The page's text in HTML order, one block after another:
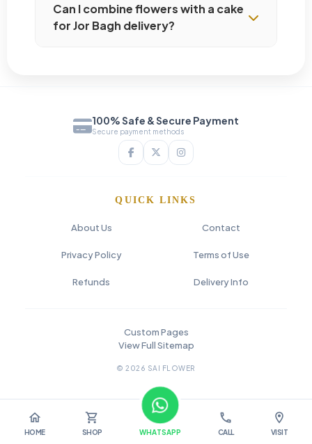
Can I combine flowers with a cake
for Jor Bagh delivery?
100% Safe & Secure Payment
Secure payment methods
QUICK LINKS
About Us Contact
Privacy Policy Terms of Use
Refunds Delivery Info
Custom Pages
View Full Sitemap
© 2026 SAI FLOWER
home
HOME
shopping_cart
SHOP WHATSAPP
call
CALL
location_on
VISIT